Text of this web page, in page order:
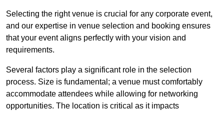
Selecting the right venue is crucial for any corporate event,
and our expertise in venue selection and booking ensures
that your event aligns perfectly with your vision and
requirements.
Several factors play a significant role in the selection
process. Size is fundamental; a venue must comfortably
accommodate attendees while allowing for networking
opportunities. The location is critical as it impacts